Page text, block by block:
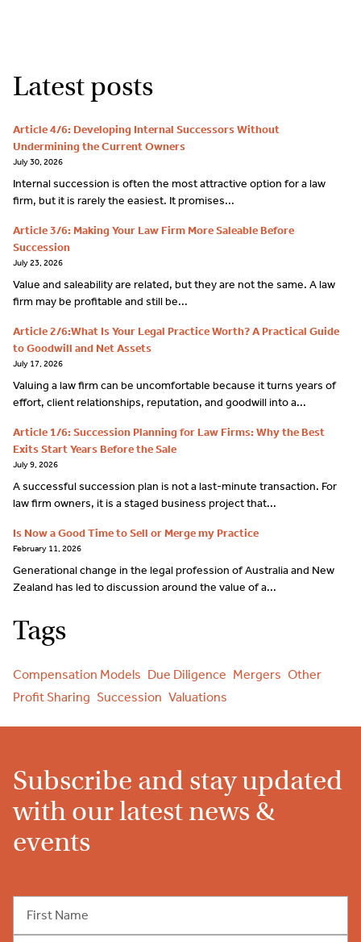
Latest posts
Article 4/6: Developing Internal Successors Without
Undermining the Current Owners
July 30, 2026
Internal succession is often the most attractive option for a law
firm, but it is rarely the easiest. It promises...
Article 3/6: Making Your Law Firm More Saleable Before
Succession
July 23, 2026
Value and saleability are related, but they are not the same. A law
firm may be profitable and still be...
Article 2/6:What Is Your Legal Practice Worth? A Practical Guide
to Goodwill and Net Assets
July 17, 2026
Valuing a law firm can be uncomfortable because it turns years of
effort, client relationships, reputation, and goodwill into a...
Article 1/6: Succession Planning for Law Firms: Why the Best
Exits Start Years Before the Sale
July 9, 2026
A successful succession plan is not a last-minute transaction. For
law firm owners, it is a staged business project that...
Is Now a Good Time to Sell or Merge my Practice
February 11, 2026
Generational change in the legal profession of Australia and New
Zealand has led to discussion around the value of a...
Tags
Compensation Models Due Diligence Mergers Other
Profit Sharing Succession Valuations
Subscribe and stay updated
with our latest news &
events